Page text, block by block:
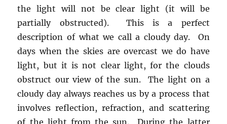
the light will not be clear light (it will be
partially obstructed). This is a perfect
description of what we call a cloudy day. On
days when the skies are overcast we do have
light, but it is not clear light, for the clouds
obstruct our view of the sun. The light on a
cloudy day always reaches us by a process that
involves reflection, refraction, and scattering
of the light from the sun. During the latter